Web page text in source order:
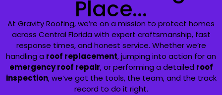
Place...
At Gravity Roofing, we’re on a mission to protect homes
across Central Florida with expert craftsmanship, fast
response times, and honest service. Whether we’re
handling a roof replacement, jumping into action for an
emergency roof repair, or performing a detailed roof
inspection, we’ve got the tools, the team, and the track
record to do it right.